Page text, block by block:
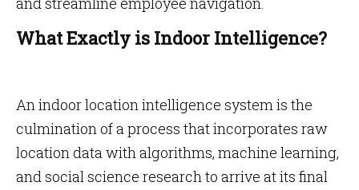
What Exactly is Indoor Intelligence?
An indoor location intelligence system is the
culmination of a process that incorporates raw
location data with algorithms, machine learning,
and social science research to arrive at its final